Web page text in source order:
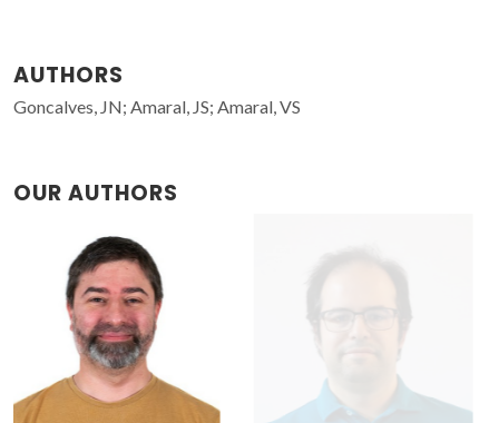
AUTHORS
Goncalves, JN; Amaral, JS; Amaral, VS
OUR AUTHORS